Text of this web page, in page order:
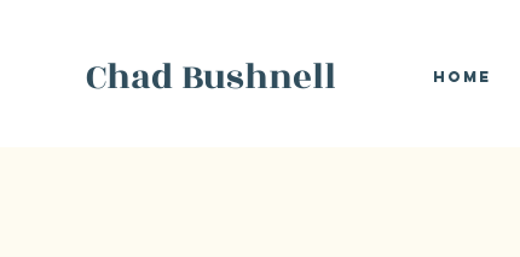
Chad Bushnell Home